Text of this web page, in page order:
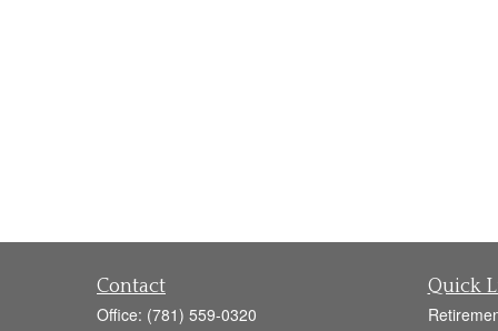
Contact
Office: (781) 559-0320
Quick